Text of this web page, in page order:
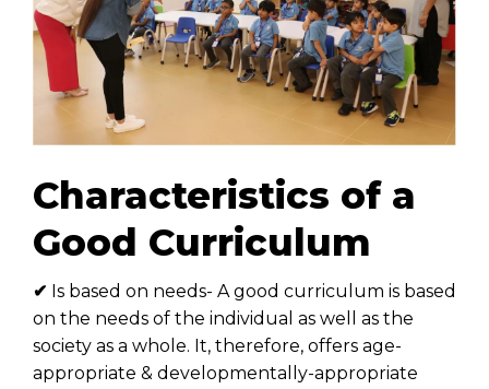
Characteristics of a
Good Curriculum
✔ Is based on needs- A good curriculum is based
on the needs of the individual as well as the
society as a whole. It, therefore, offers age-
appropriate & developmentally-appropriate